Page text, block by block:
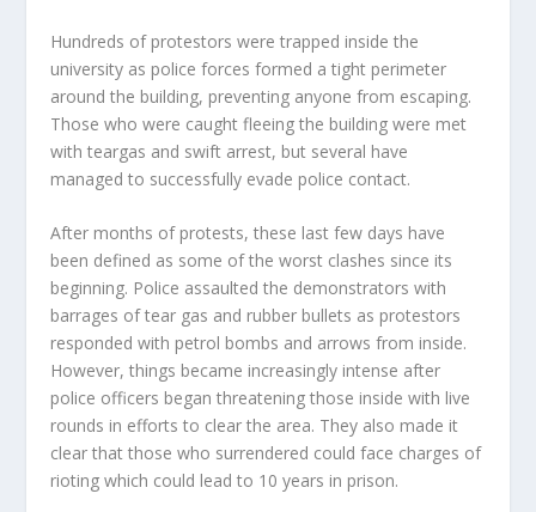
Hundreds of protestors were trapped inside the
university as police forces formed a tight perimeter
around the building, preventing anyone from escaping.
Those who were caught fleeing the building were met
with teargas and swift arrest, but several have
managed to successfully evade police contact.
After months of protests, these last few days have
been defined as some of the worst clashes since its
beginning. Police assaulted the demonstrators with
barrages of tear gas and rubber bullets as protestors
responded with petrol bombs and arrows from inside.
However, things became increasingly intense after
police officers began threatening those inside with live
rounds in efforts to clear the area. They also made it
clear that those who surrendered could face charges of
rioting which could lead to 10 years in prison.